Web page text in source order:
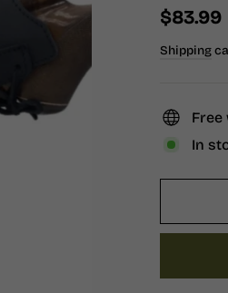
Regular
$83.99
Shipping
In